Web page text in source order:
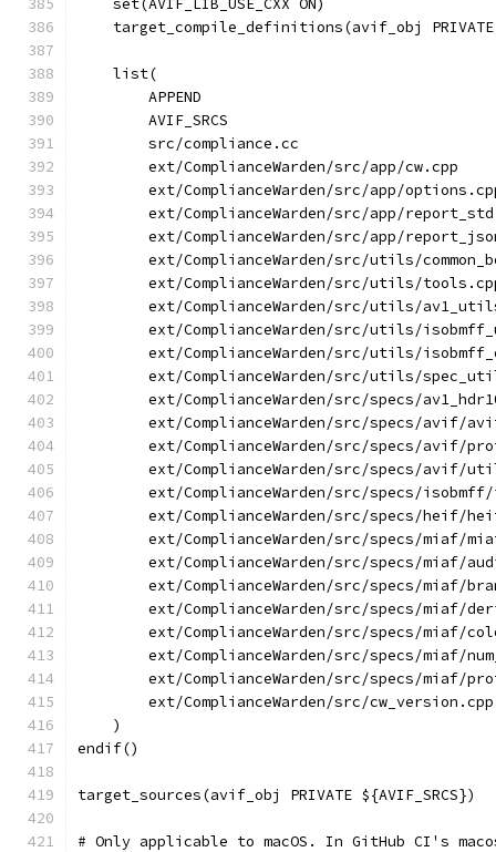
    set(AVIF_LIB_USE_CXX ON)
target_compile_definitions(avif_obj
    list(
        APPEND
        AVIF_SRCS
        src/compliance.cc
        ext/ComplianceWarden/src/app/cw.cpp
ext/ComplianceWarden/src/app/
ext/ComplianceWarden/src/app/
ext/ComplianceWarden/src/app/
ext/ComplianceWarden/src/utils/
ext/ComplianceWarden/src/utils/
ext/ComplianceWarden/src/utils/
ext/ComplianceWarden/src/utils/
ext/ComplianceWarden/src/utils/
ext/ComplianceWarden/src/utils/
ext/ComplianceWarden/src/specs/
ext/ComplianceWarden/src/specs/avif/
ext/ComplianceWarden/src/specs/avif/
ext/ComplianceWarden/src/specs/avif/
ext/ComplianceWarden/src/specs/
ext/ComplianceWarden/src/specs/heif/
ext/ComplianceWarden/src/specs/miaf/
ext/ComplianceWarden/src/specs/miaf/
ext/ComplianceWarden/src/specs/miaf/
ext/ComplianceWarden/src/specs/miaf/
ext/ComplianceWarden/src/specs/miaf/
ext/ComplianceWarden/src/specs/miaf/
ext/ComplianceWarden/src/specs/miaf/
        ext/ComplianceWarden/src/cw_version.cpp
    )
endif()
target_sources(avif_obj PRIVATE ${AVIF_SRCS})
# Only applicable to macOS. In GitHub CI's